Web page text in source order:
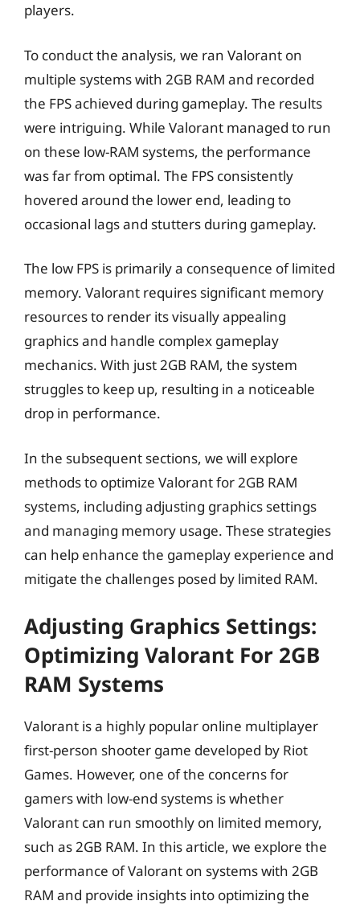
players.
To conduct the analysis, we ran Valorant on
multiple systems with 2GB RAM and recorded
the FPS achieved during gameplay. The results
were intriguing. While Valorant managed to run
on these low-RAM systems, the performance
was far from optimal. The FPS consistently
hovered around the lower end, leading to
occasional lags and stutters during gameplay.
The low FPS is primarily a consequence of limited
memory. Valorant requires significant memory
resources to render its visually appealing
graphics and handle complex gameplay
mechanics. With just 2GB RAM, the system
struggles to keep up, resulting in a noticeable
drop in performance.
In the subsequent sections, we will explore
methods to optimize Valorant for 2GB RAM
systems, including adjusting graphics settings
and managing memory usage. These strategies
can help enhance the gameplay experience and
mitigate the challenges posed by limited RAM.
Adjusting Graphics Settings:
Optimizing Valorant For 2GB
RAM Systems
Valorant is a highly popular online multiplayer
first-person shooter game developed by Riot
Games. However, one of the concerns for
gamers with low-end systems is whether
Valorant can run smoothly on limited memory,
such as 2GB RAM. In this article, we explore the
performance of Valorant on systems with 2GB
RAM and provide insights into optimizing the